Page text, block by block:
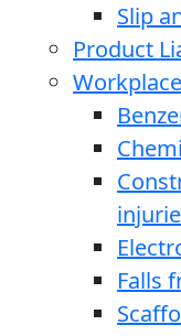
Slip
Product
Falls